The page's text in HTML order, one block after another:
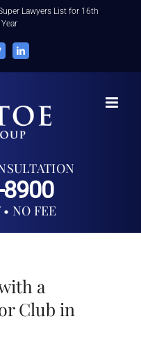
Lawyers List for 16th
LinkedIn
NO FEE
a
Club in